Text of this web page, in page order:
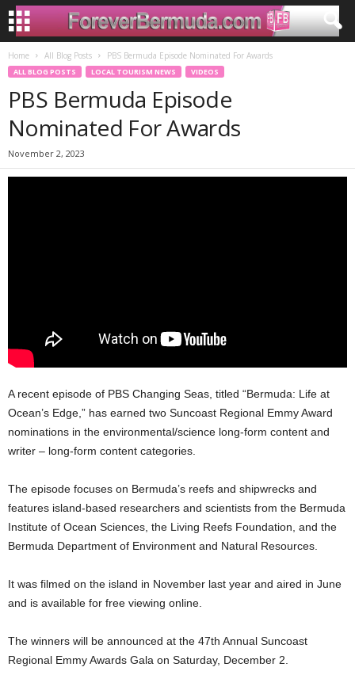
Home All Blog Posts PBS Bermuda Episode Nominated For Awards
ALL BLOG POSTS LOCAL TOURISM NEWS VIDEOS
PBS Bermuda Episode
Nominated For Awards
November 2, 2023
A recent episode of PBS Changing Seas, titled “Bermuda: Life at
Ocean’s Edge,” has earned two Suncoast Regional Emmy Award
nominations in the environmental/science long-form content and
writer – long-form content categories.
The episode focuses on Bermuda’s reefs and shipwrecks and
features island-based researchers and scientists from the Bermuda
Institute of Ocean Sciences, the Living Reefs Foundation, and the
Bermuda Department of Environment and Natural Resources.
It was filmed on the island in November last year and aired in June
and is available for free viewing online.
The winners will be announced at the 47th Annual Suncoast
Regional Emmy Awards Gala on Saturday, December 2.